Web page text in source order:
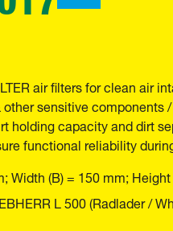
air filters for clean air
sensitive
holding capacity and dirt
functional reliability
Width (B) = 150 mm;
L 500 (Radlader /